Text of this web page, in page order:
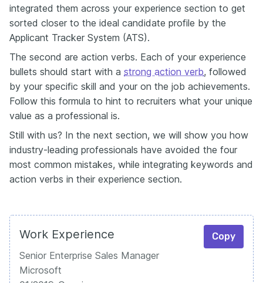
integrated them across your experience section to get
sorted closer to the ideal candidate profile by the
Applicant Tracker System (ATS).
The second are action verbs. Each of your experience
bullets should start with a strong action verb, followed
by your specific skill and your on the job achievements.
Follow this formula to hint to recruiters what your unique
value as a professional is.
Still with us? In the next section, we will show you how
industry-leading professionals have avoided the four
most common mistakes, while integrating keywords and
action verbs in their experience section.
Work Experience Copy
Senior Enterprise Sales Manager
Microsoft